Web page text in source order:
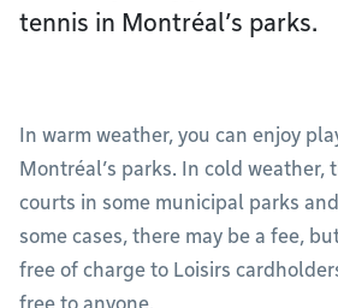
tennis in Montréal’s parks.
In warm weather, you can enjoy
Montréal’s parks. In cold weather,
courts in some municipal parks
some cases, there may be a fee,
free of charge to Loisirs